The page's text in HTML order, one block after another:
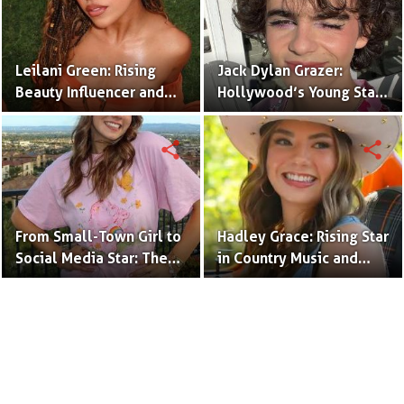
Leilani Green: Rising
Beauty Influencer and
Authentic Voice of Gen Z
Jack Dylan Grazer:
Hollywood’s Young Star
with Boundless Talent.
From Small-Town Girl to
Social Media Star: The
Journey of Kate Marie
share
Hadley Grace: Rising Star
in Country Music and
Social Media.
share